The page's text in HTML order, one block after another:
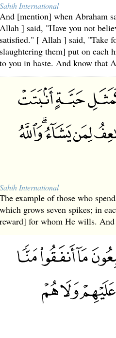
Sahih International
And [mention] when Abraham
Allah ] said, "Have you not
satisfied." [ Allah ] said, "Take
slaughtering them] put on
to you in haste. And know that
Sahih International
The example of those who
which grows seven spikes; in
reward] for whom He wills.